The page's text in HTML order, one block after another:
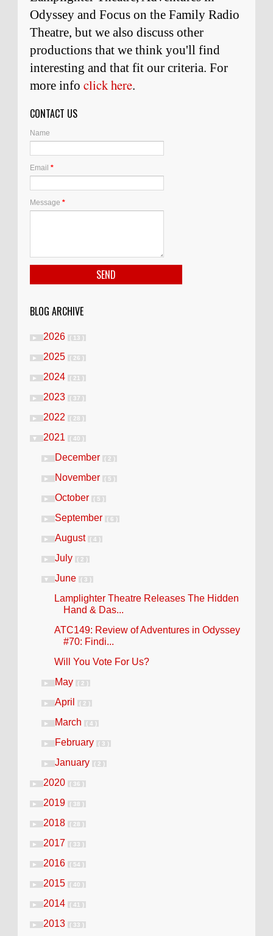
Odyssey and Focus on the Family Radio
Theatre, but we also discuss other
productions that we think you'll find
interesting and that fit our criteria. For
more info click here.
CONTACT US
Name
Email *
Message *
BLOG ARCHIVE
► 2026 ( 13 )
► 2025 ( 26 )
► 2024 ( 21 )
► 2023 ( 37 )
► 2022 ( 28 )
▼ 2021 ( 40 )
► December ( 2 )
► November ( 5 )
► October ( 5 )
► September ( 6 )
► August ( 4 )
► July ( 2 )
▼ June ( 3 )
Lamplighter Theatre Releases The Hidden
Hand & Das...
ATC149: Review of Adventures in Odyssey
#70: Findi...
Will You Vote For Us?
► May ( 2 )
► April ( 2 )
► March ( 4 )
► February ( 3 )
► January ( 2 )
► 2020 ( 36 )
► 2019 ( 38 )
► 2018 ( 28 )
► 2017 ( 33 )
► 2016 ( 54 )
► 2015 ( 40 )
► 2014 ( 41 )
► 2013 ( 33 )